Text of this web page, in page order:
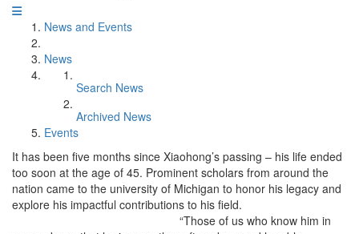
News and Events
News
Search News
Archived News
Events
It has been five months since Xiaohong’s passing – his life ended
too soon at the age of 45. Prominent scholars from around the
nation came to the university of Michigan to honor his legacy and
explore his impactful contributions to his field.
“Those of us who know him in